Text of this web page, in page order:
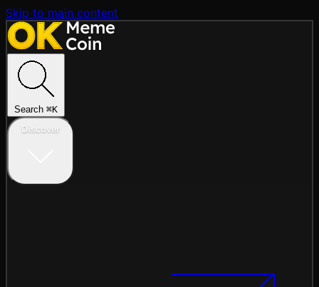
Skip to main content
Search ⌘K
Discover